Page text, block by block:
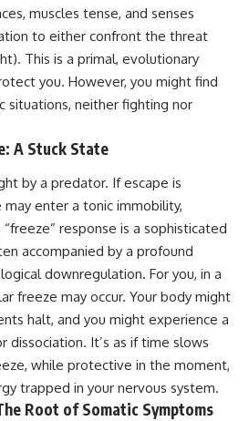
is
that
**Why You Think Everyone's
Bad Mood Is Your Fault**
h?v=qzJjxYl9Oi8]
(https://www.youtube.com/watc
h?v=qzJjxYl9Oi8)
psychology that helps you
[https://www.youtube.com/@Un
sub_confirmation=1]
(https://www.youtube.com/@Un
pluggedPsychology?
sub_confirmation=1)
---
**Topics covered:**
psychology, identity loss,
emotional exhaustion, burnout,
people pleasing, self-
alienation, self-awareness, self-
worth, emotional numbness,
muscles tense, and senses
to either confront the threat
This is a primal, evolutionary
you. However, you might find
situations, neither fighting nor
A Stuck State
by a predator. If escape is
enter a tonic immobility,
response is a sophisticated
accompanied by a profound
downregulation. For you, in a
freeze may occur. Your body might
halt, and you might experience a
dissociation. It’s as if time slows
while protective in the moment,
trapped in your nervous system.
Root of Somatic Symptoms